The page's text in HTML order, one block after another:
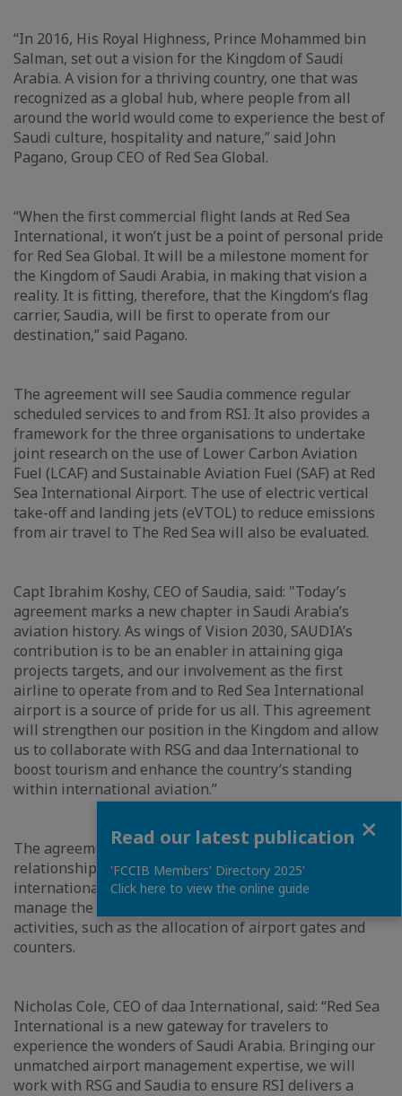
“In 2016, His Royal Highness, Prince Mohammed bin
Salman, set out a vision for the Kingdom of Saudi
Arabia. A vision for a thriving country, one that was
recognized as a global hub, where people from all
around the world would come to experience the best of
Saudi culture, hospitality and nature,” said John
Pagano, Group CEO of Red Sea Global.
“When the first commercial flight lands at Red Sea
International, it won’t just be a point of personal pride
for Red Sea Global. It will be a milestone moment for
the Kingdom of Saudi Arabia, in making that vision a
reality. It is fitting, therefore, that the Kingdom’s flag
carrier, Saudia, will be first to operate from our
destination,” said Pagano.
The agreement will see Saudia commence regular
scheduled services to and from RSI. It also provides a
framework for the three organisations to undertake
joint research on the use of Lower Carbon Aviation
Fuel (LCAF) and Sustainable Aviation Fuel (SAF) at Red
Sea International Airport. The use of electric vertical
take-off and landing jets (eVTOL) to reduce emissions
from air travel to The Red Sea will also be evaluated.
Capt Ibrahim Koshy, CEO of Saudia, said: "Today’s
agreement marks a new chapter in Saudi Arabia’s
aviation history. As wings of Vision 2030, SAUDIA’s
contribution is to be an enabler in attaining giga
projects targets, and our involvement as the first
airline to operate from and to Red Sea International
airport is a source of pride for us all. This agreement
will strengthen our position in the Kingdom and allow
us to collaborate with RSG and daa International to
boost tourism and enhance the country’s standing
within international aviation.”
The agreement expands on daa International’s existing
relationship with RSG as the operator of its
international airport. daa International will continue to
manage the airport and work with Saudia on various
activities, such as the allocation of airport gates and
counters.
Nicholas Cole, CEO of daa International, said: “Red Sea
International is a new gateway for travelers to
experience the wonders of Saudi Arabia. Bringing our
unmatched airport management expertise, we will
work with RSG and Saudia to ensure RSI delivers a
Read our latest publication
'FCCIB Members' Directory 2025'
Click here to view the online guide